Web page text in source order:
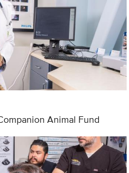
Animal Fund